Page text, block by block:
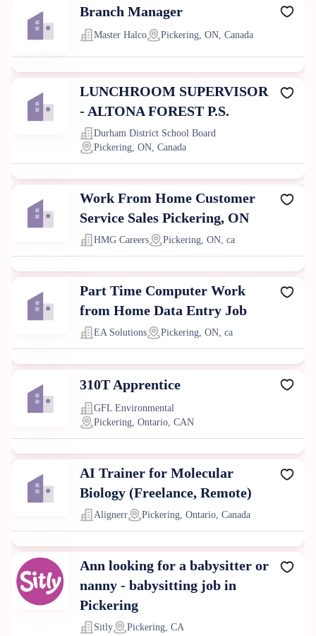
Branch Manager
Master Halco Pickering, ON, Canada
LUNCHROOM SUPERVISOR
- ALTONA FOREST P.S.
Durham District School Board
Pickering, ON, Canada
Work From Home Customer
Service Sales Pickering, ON
HMG Careers Pickering, ON, ca
Part Time Computer Work
from Home Data Entry Job
EA Solutions Pickering, ON, ca
310T Apprentice
GFL Environmental
Pickering, Ontario, CAN
AI Trainer for Molecular
Biology (Freelance, Remote)
Alignerr Pickering, Ontario, Canada
Ann looking for a babysitter or
nanny - babysitting job in
Pickering
Sitly Pickering, CA